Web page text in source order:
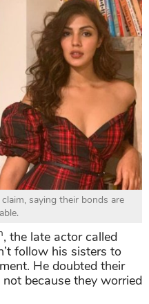
saying their bonds are
, the late actor called
follow his sisters to
He doubted their
because they worried